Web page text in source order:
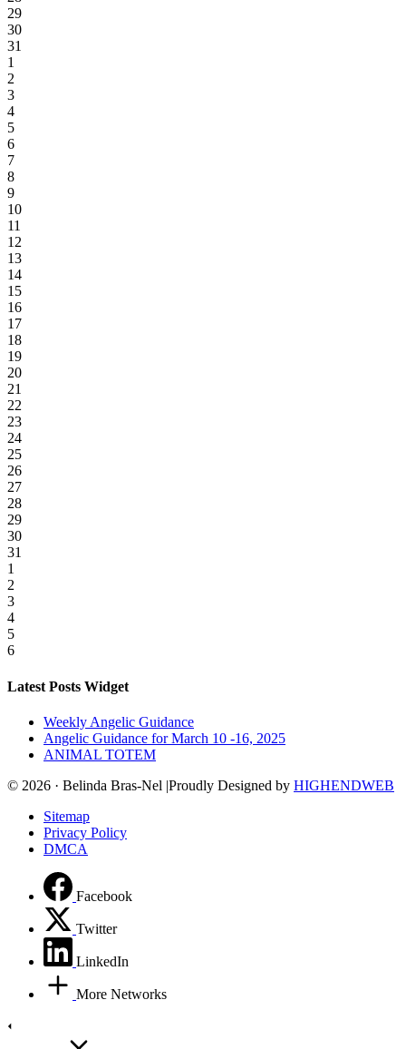
29
30
31
1
2
3
4
5
6
7
8
9
10
11
12
13
14
15
16
17
18
19
20
21
22
23
24
25
26
27
28
29
30
31
1
2
3
4
5
6
Latest Posts Widget
Weekly Angelic Guidance
Angelic Guidance for March 10 -16, 2025
ANIMAL TOTEM
© 2026 · Belinda Bras-Nel |Proudly Designed by HIGHENDWEB
Sitemap
Privacy Policy
DMCA
Facebook
Twitter
LinkedIn
More Networks